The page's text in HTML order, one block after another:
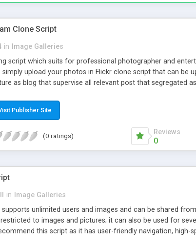
Clone Script
in
Image Galleries
script which suits for professional photographer and
upload your photos in Flickr clone script that can be
as blog that supervise all relevant post that segregated
Publisher Site
(0 ratings) Reviews
0
in
Image Galleries
supports unlimited users and images and can be shared
to images and pictures; it can also be used for
this script as it has user-friendly navigation, high-